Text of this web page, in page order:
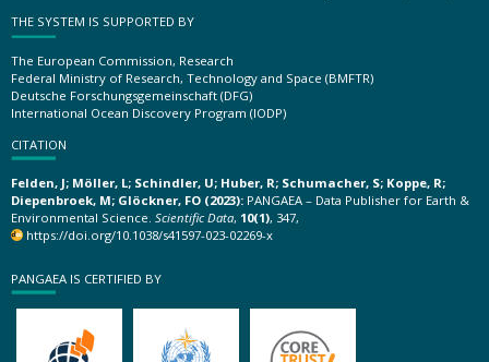
THE SYSTEM IS SUPPORTED BY
The European Commission, Research
Federal Ministry of Research, Technology and Space (BMFTR)
Deutsche Forschungsgemeinschaft (DFG)
International Ocean Discovery Program (IODP)
CITATION
Felden, J; Möller, L; Schindler, U; Huber, R; Schumacher, S; Koppe, R;
Diepenbroek, M; Glöckner, FO (2023): PANGAEA – Data Publisher for Earth &
Environmental Science. Scientific Data, 10(1), 347,
https://doi.org/10.1038/s41597-023-02269-x
PANGAEA IS CERTIFIED BY